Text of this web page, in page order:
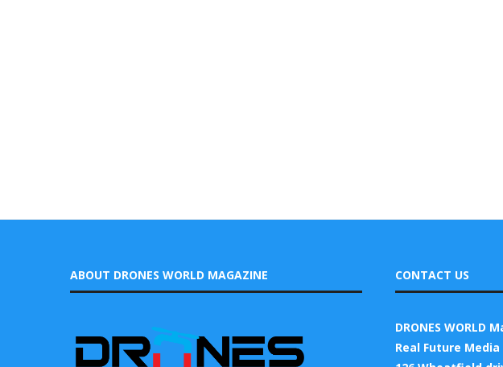
ABOUT DRONES WORLD MAGAZINE CONTACT US
DRONES WORLD
Real Future